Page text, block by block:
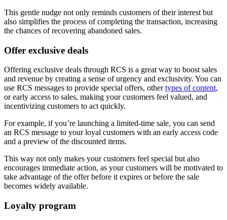
This gentle nudge not only reminds customers of their interest but
also simplifies the process of completing the transaction, increasing
the chances of recovering abandoned sales.
Offer exclusive deals
Offering exclusive deals through RCS is a great way to boost sales
and revenue by creating a sense of urgency and exclusivity. You can
use RCS messages to provide special offers, othertypes of content,
or early access to sales, making your customers feel valued, and
incentivizing customers to act quickly.
For example, if you’re launching a limited-time sale, you can send
an RCS message to your loyal customers with an early access code
and a preview of the discounted items.
This way not only makes your customers feel special but also
encourages immediate action, as your customers will be motivated to
take advantage of the offer before it expires or before the sale
becomes widely available.
Loyalty program